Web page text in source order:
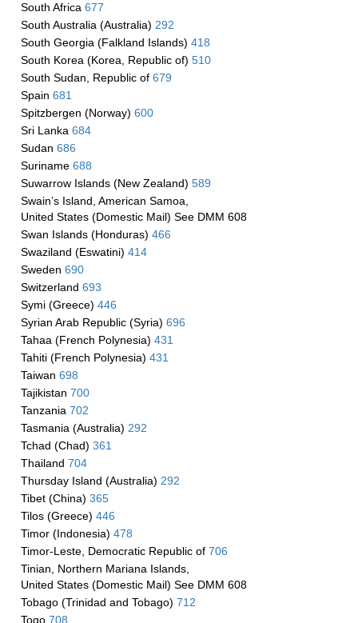
South Africa 677
South Australia (Australia) 292
South Georgia (Falkland Islands) 418
South Korea (Korea, Republic of) 510
South Sudan, Republic of 679
Spain 681
Spitzbergen (Norway) 600
Sri Lanka 684
Sudan 686
Suriname 688
Suwarrow Islands (New Zealand) 589
Swain’s Island, American Samoa,
United States (Domestic Mail) See DMM 608
Swan Islands (Honduras) 466
Swaziland (Eswatini) 414
Sweden 690
Switzerland 693
Symi (Greece) 446
Syrian Arab Republic (Syria) 696
Tahaa (French Polynesia) 431
Tahiti (French Polynesia) 431
Taiwan 698
Tajikistan 700
Tanzania 702
Tasmania (Australia) 292
Tchad (Chad) 361
Thailand 704
Thursday Island (Australia) 292
Tibet (China) 365
Tilos (Greece) 446
Timor (Indonesia) 478
Timor-Leste, Democratic Republic of 706
Tinian, Northern Mariana Islands,
United States (Domestic Mail) See DMM 608
Tobago (Trinidad and Tobago) 712
Togo 708